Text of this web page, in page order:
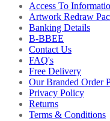
Access To
Artwork Redraw
Banking Details
B-BBEE
Contact Us
FAQ's
Free Delivery
Our Branded Order
Privacy Policy
Returns
Terms & Conditions